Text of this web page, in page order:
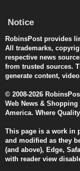
Notice
RobinsPost provides
All trademarks,
respective news
from trusted sources.
generate content,
© 2008-2026
Web News &
America. Where
This page is a work in
and modified as they
(and above), Edge,
with reader view